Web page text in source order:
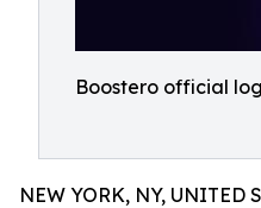
Boostero official
NEW YORK, NY, UNITED